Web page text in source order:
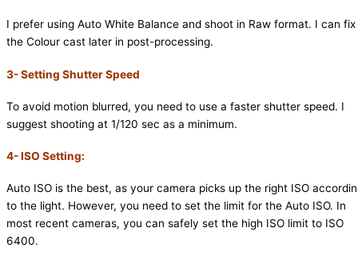
I prefer using Auto White Balance and shoot in Raw format. I can fix
the Colour cast later in post-processing.
3- Setting Shutter Speed
To avoid motion blurred, you need to use a faster shutter speed. I
suggest shooting at 1/120 sec as a minimum.
4- ISO Setting:
Auto ISO is the best, as your camera picks up the right ISO
to the light. However, you need to set the limit for the Auto ISO. In
most recent cameras, you can safely set the high ISO limit to ISO
6400.